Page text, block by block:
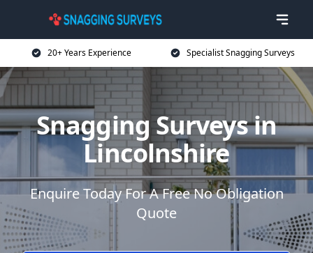
20+ Years Experience Specialist Snagging Surveys
Snagging Surveys in
Lincolnshire
Enquire Today For A Free No Obligation
Quote